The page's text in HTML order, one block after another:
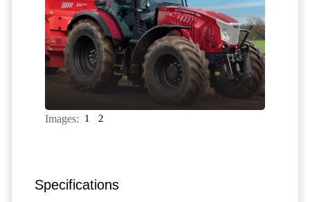
Images: 1 2
Specifications